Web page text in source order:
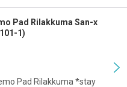
Pad Rilakkuma San-x
1)
Pad Rilakkuma *stay